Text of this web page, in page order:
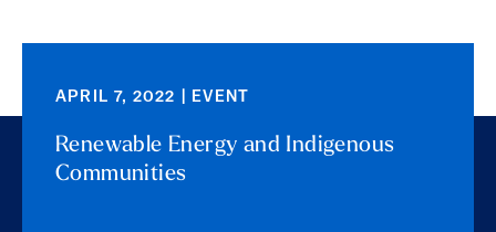
APRIL 7, 2022 | EVENT
Renewable Energy and Indigenous
Communities